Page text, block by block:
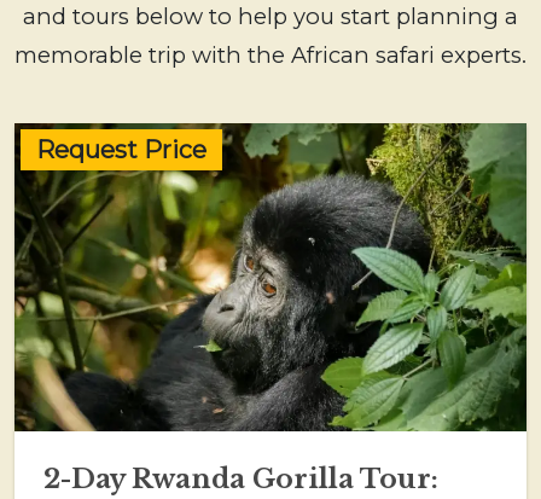
and tours below to help you start planning a
memorable trip with the African safari experts.
Request Price
2-Day Rwanda Gorilla Tour: